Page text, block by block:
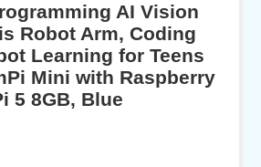
AI Vision
Robot Arm, Coding
Learning for Teens
Mini with Raspberry
5 8GB, Blue